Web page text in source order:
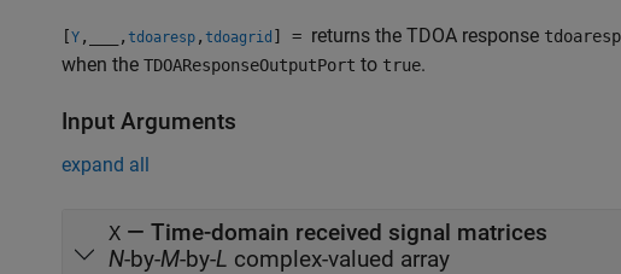
[Y , , tdoaresp , tdoagrid ] = returns the TDOA response tdoaresp
when the TDOAResponseOutputPort to true.
Input Arguments
expand all
X — Time-domain received signal matrices
N-by-M-by-L complex-valued array